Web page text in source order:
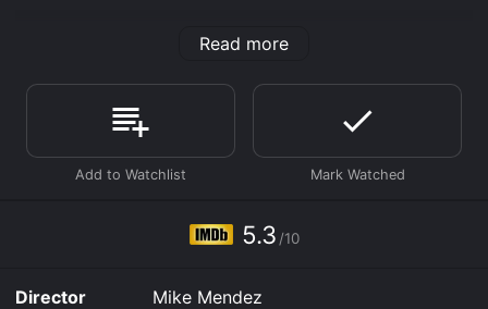
1996 and has a run time of 1 hr 27 min. It has received
given it an IMDb score of 5.3.
Where do I stream Killers online? Killers is available to
watch and stream, download, buy on demand at Prime,
Prime, Prime Video online. Some platforms allow you
and download it to your device.
Read more
5.3 /10
Director
Mike Mendez